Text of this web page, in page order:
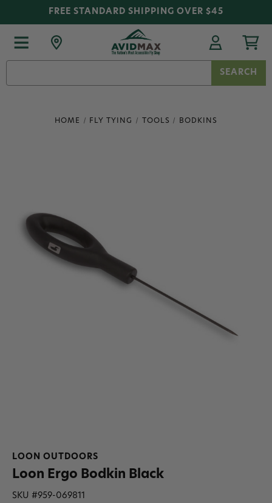
FREE STANDARD SHIPPING OVER $45
HOME FLY TYING TOOLS BODKINS
LOON OUTDOORS
Loon Ergo Bodkin Black
SKU #959-069811